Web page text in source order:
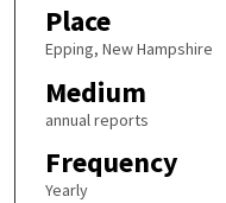
Place
Epping, New Hampshire
Medium
annual reports
Frequency
Yearly